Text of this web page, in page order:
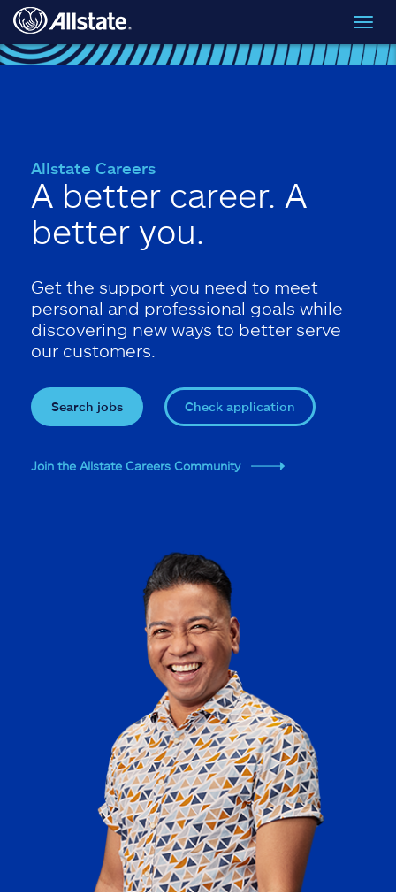
Skip to main content
Allstate Careers
A better career. A
better you.
Get the support you need to meet
personal and professional goals while
discovering new ways to better serve
our customers.
Search jobs Check application
Join the Allstate Careers Community